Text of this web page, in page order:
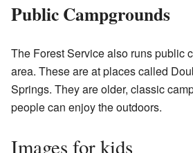
Public Campgrounds
The Forest Service also runs public
area. These are at places called
Springs. They are older, classic
people can enjoy the outdoors.
Images for kids